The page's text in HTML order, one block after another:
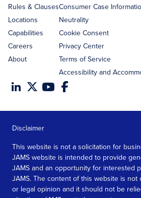
Rules & Clauses
Locations
Capabilities
Careers
About
Consumer Case
Neutrality
Cookie Consent
Privacy Center
Terms of Service
Accessibility and
Disclaimer
This website is not a solicitation for
JAMS website is intended to provide
JAMS and an opportunity for interested
JAMS. The content of this website is not
or legal opinion and it should not be